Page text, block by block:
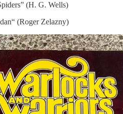
(H. G. Wells)
(Roger Zelazny)